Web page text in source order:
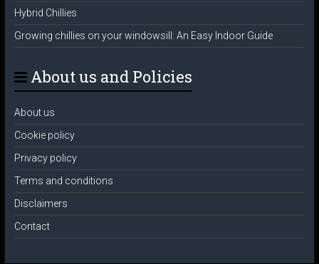
Hybrid Chillies
Growing chillies on your windowsill: An Easy Indoor Guide
About us and Policies
About us
Cookie policy
Privacy policy
Terms and conditions
Disclaimers
Contact